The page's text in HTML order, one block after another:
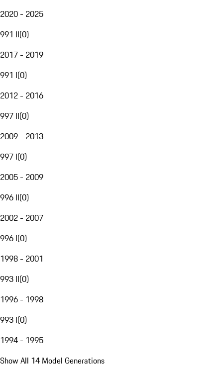
2020 - 2025
991 II(0)
2017 - 2019
991 I(0)
2012 - 2016
997 II(0)
2009 - 2013
997 I(0)
2005 - 2009
996 II(0)
2002 - 2007
996 I(0)
1998 - 2001
993 II(0)
1996 - 1998
993 I(0)
1994 - 1995
Show All 14 Model Generations